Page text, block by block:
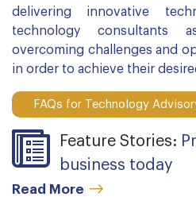
delivering innovative
technology consultants
overcoming challenges and
in order to achieve their
FAQs for Technology
Feature Stories:
business today
Read More